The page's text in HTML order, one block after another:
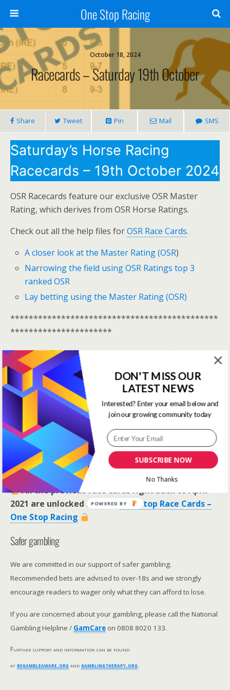
One Stop Racing
October 18, 2024
Racecards – Saturday 19th October
Share Tweet Pin Mail SMS
Saturday’s Horse Racing
Racecards – 19th October 2024
OSR Racecards feature our exclusive OSR Master
Rating, which derives from OSR Horse Ratings.
Check out all the help files forOSR Race Cards.
A closer look at the Master Rating (OSR)
Narrowing the field using OSR Ratings top 3
ranked OSR
Lay betting using the Master Rating (OSR)
*********************************************
**********************
One Stop Race Cards are available to all logged in
members.
Log In Here
View all membership options here>> Our Products
*********************************************
**********************
RaceCard Archive
All the previous race cards right back to April
2021 are unlocked here >>One Stop Race Cards –
One Stop Racing
Safer gambling
We are committed in our support of safer gambling.
Recommended bets are advised to over-18s and we strongly
encourage readers to wager only what they can afford to lose.
If you are concerned about your gambling, please call the National
Gambling Helpline / GamCare on 0808 8020 133.
Further support and information can be found
atbegambleaware.org andgamblingtherapy.org.
SUBSCRIBE NOW
DON'T MISS OUR
LATEST NEWS
Interested? Enter your email below and
join our growing community today
No Thanks
POWERED BY